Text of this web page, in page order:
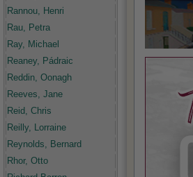
Rannou, Henri
Rau, Petra
Ray, Michael
Reaney, Pádraic
Reddin, Oonagh
Reeves, Jane
Reid, Chris
Reilly, Lorraine
Reynolds, Bernard
Rhor, Otto